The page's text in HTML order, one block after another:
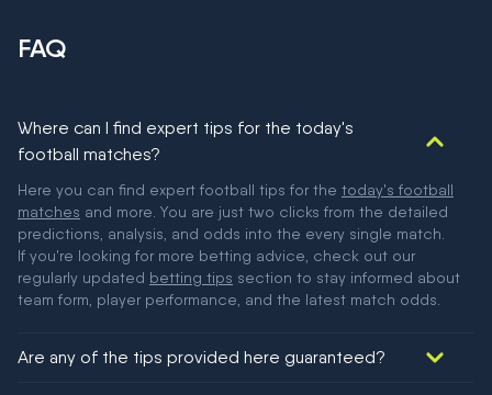
FAQ
Where can I find expert tips for the today's
football matches?
Here you can find expert football tips for the today's football
matches and more. You are just two clicks from the detailed
predictions, analysis, and odds into the every single match.
If you're looking for more betting advice, check out our
regularly updated betting tips section to stay informed about
team form, player performance, and the latest match odds.
Are any of the tips provided here guaranteed?